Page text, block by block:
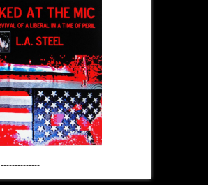
--------------